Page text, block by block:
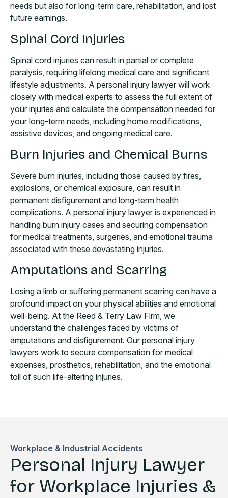
needs but also for long-term care, rehabilitation, and lost
future earnings.
Spinal Cord Injuries
Spinal cord injuries can result in partial or complete
paralysis, requiring lifelong medical care and significant
lifestyle adjustments. A personal injury lawyer will work
closely with medical experts to assess the full extent of
your injuries and calculate the compensation needed for
your long-term needs, including home modifications,
assistive devices, and ongoing medical care.
Burn Injuries and Chemical Burns
Severe burn injuries, including those caused by fires,
explosions, or chemical exposure, can result in
permanent disfigurement and long-term health
complications. A personal injury lawyer is experienced in
handling burn injury cases and securing compensation
for medical treatments, surgeries, and emotional trauma
associated with these devastating injuries.
Amputations and Scarring
Losing a limb or suffering permanent scarring can have a
profound impact on your physical abilities and emotional
well-being. At the Reed & Terry Law Firm, we
understand the challenges faced by victims of
amputations and disfigurement. Our personal injury
lawyers work to secure compensation for medical
expenses, prosthetics, rehabilitation, and the emotional
toll of such life-altering injuries.
Workplace & Industrial Accidents
Personal Injury Lawyer
for Workplace Injuries &